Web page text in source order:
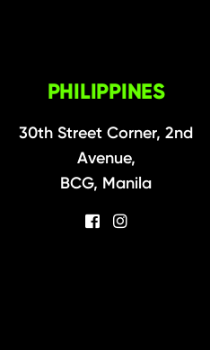
PHILIPPINES
30th Street Corner, 2nd
Avenue,
BCG, Manila